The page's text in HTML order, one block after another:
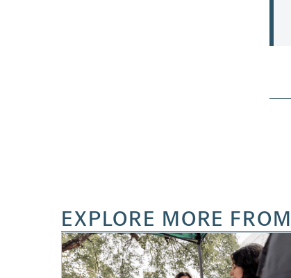
EXPLORE MORE FROM